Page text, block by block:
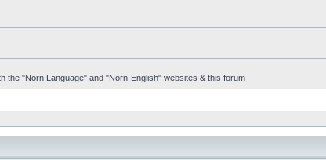
the "Norn Language" and "Norn-English" websites & this forum